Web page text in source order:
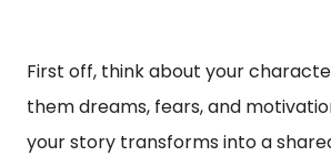
First off, think about your
them dreams, fears, and
your story transforms into a